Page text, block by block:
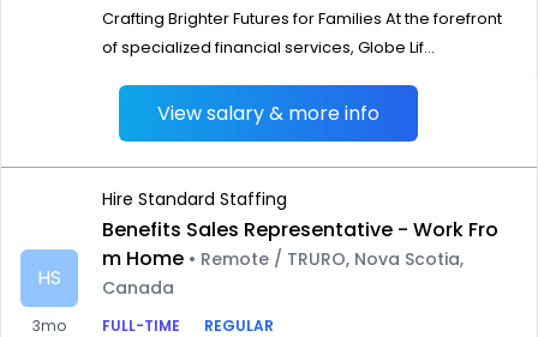
Crafting Brighter Futures for Families At the forefront
of specialized financial services, Globe Lif...
View salary & more info
HS
3mo
Hire Standard Staffing
Benefits Sales Representative - Work Fro
m Home • Remote / TRURO, Nova Scotia,
Canada
FULL-TIME
REGULAR